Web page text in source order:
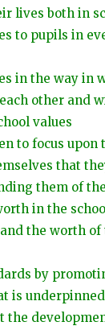
lives both in
to pupils in
in the way in
other and
values
to focus upon
that
them of
in the
the worth
by
is
the